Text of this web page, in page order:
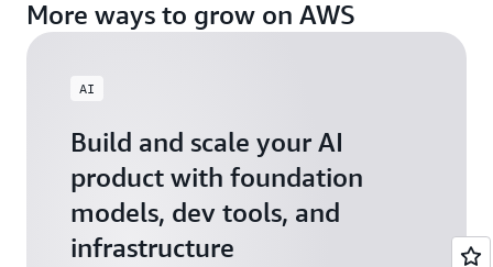
More ways to grow on AWS
AI
Build and scale your AI
product with foundation
models, dev tools, and
infrastructure